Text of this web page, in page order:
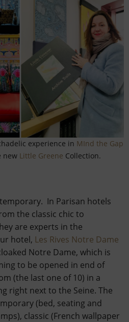
experience in MInd the Gap
new Little Greene Collection.
In Parisan hotels
the classic chic to
are experts in the
hotel, Les Rives Notre Dame
Notre Dame, which is
to be opened in end of
(the last one of 10) in a
right next to the Seine. The
(bed, seating and
classic (French wallpaper